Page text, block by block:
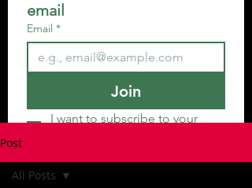
email
Email *
Join
I want to subscribe to your
Post
All Posts